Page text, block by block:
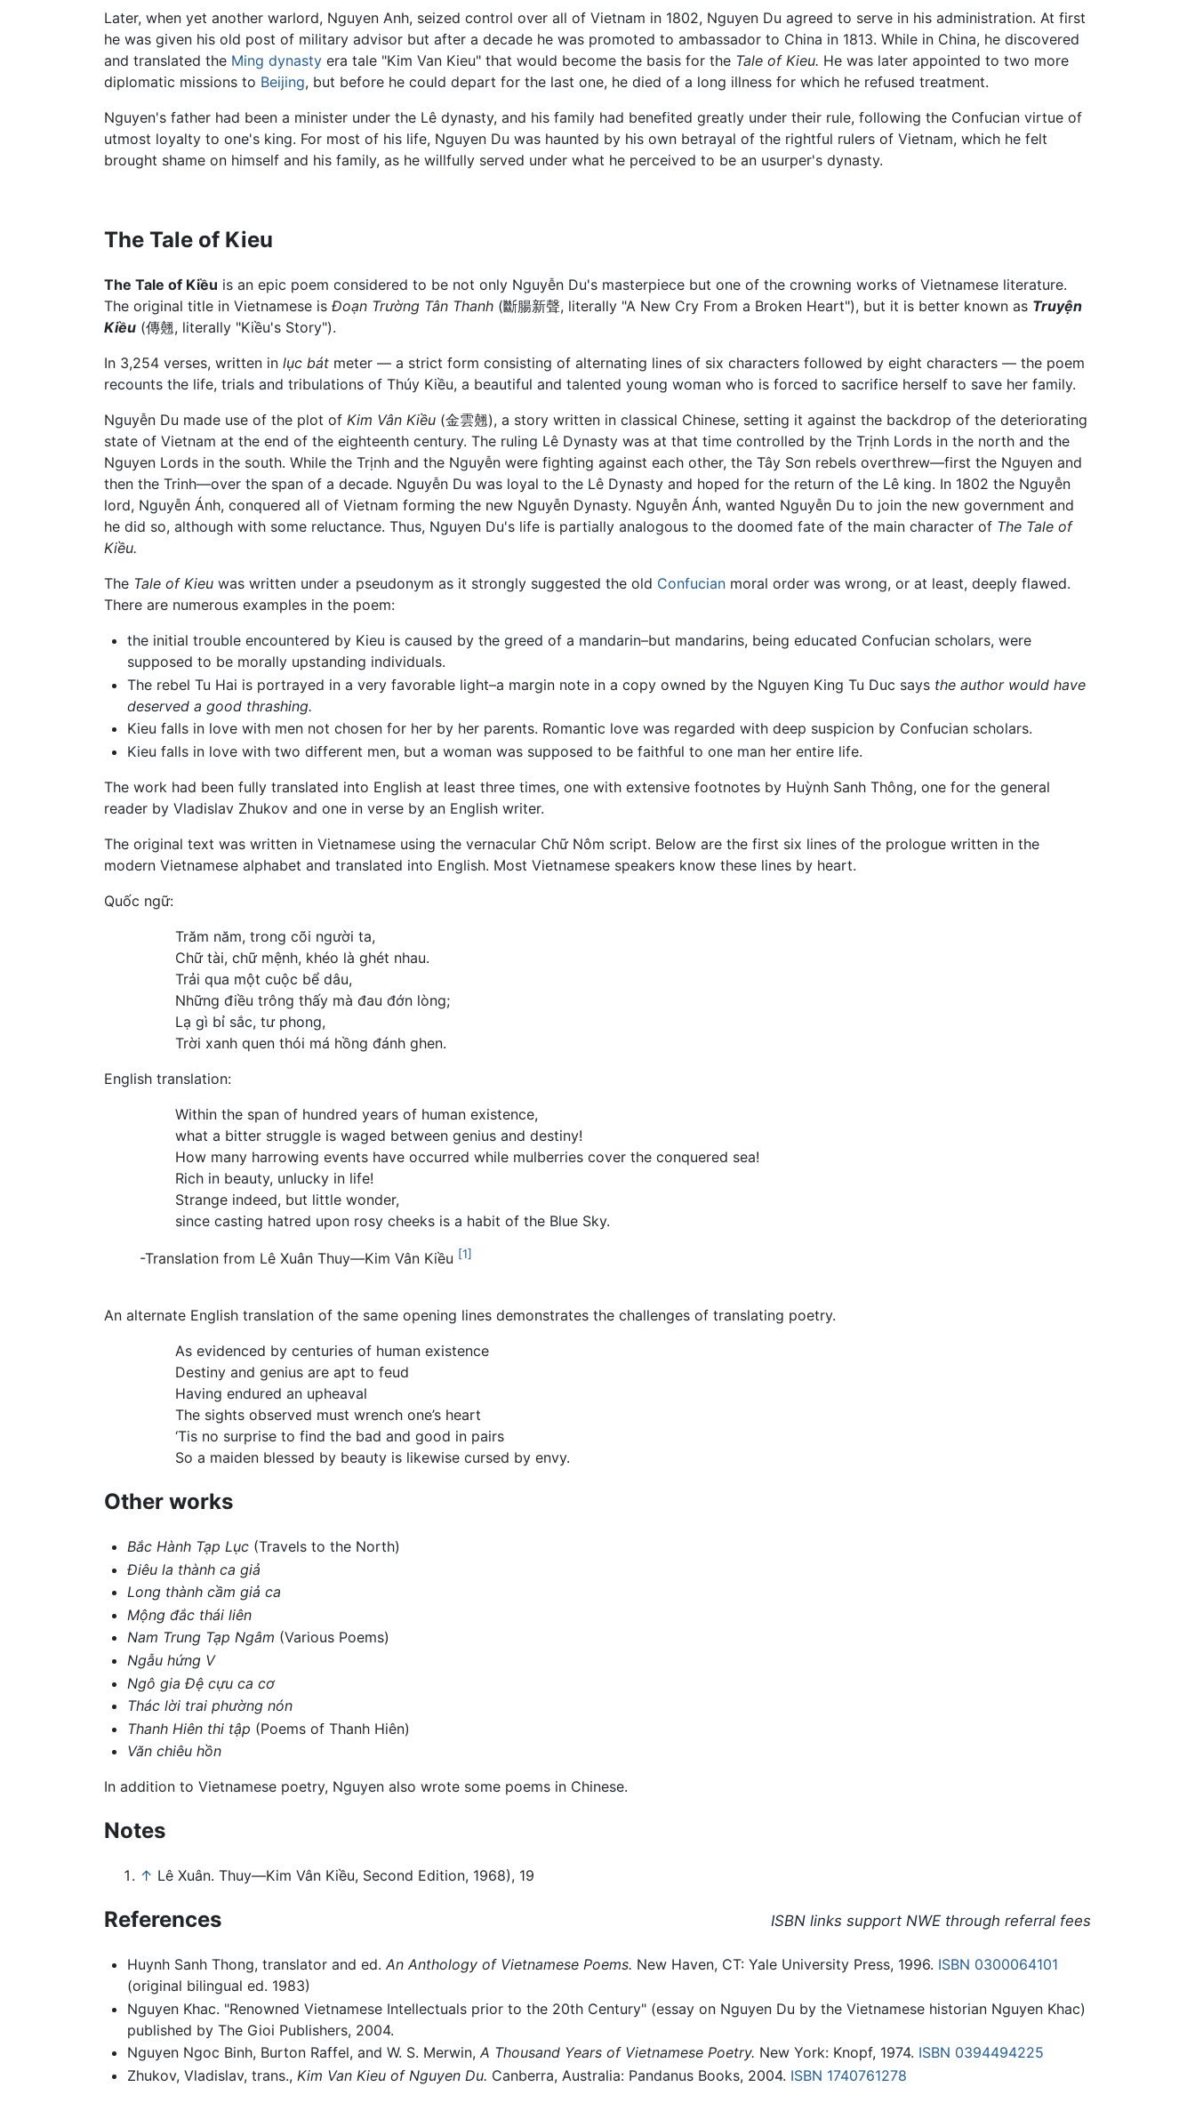
Later, when yet another warlord, Nguyen Anh, seized control over all of Vietnam in 1802, Nguyen Du agreed to serve in his administration. At first
he was given his old post of military advisor but after a decade he was promoted to ambassador to China in 1813. While in China, he discovered
and translated the Ming dynasty era tale "Kim Van Kieu" that would become the basis for the Tale of Kieu. He was later appointed to two more
diplomatic missions to Beijing, but before he could depart for the last one, he died of a long illness for which he refused treatment.
Nguyen's father had been a minister under the Lê dynasty, and his family had benefited greatly under their rule, following the Confucian virtue of
utmost loyalty to one's king. For most of his life, Nguyen Du was haunted by his own betrayal of the rightful rulers of Vietnam, which he felt
brought shame on himself and his family, as he willfully served under what he perceived to be an usurper's dynasty.
The Tale of Kieu
The Tale of Kiều is an epic poem considered to be not only Nguyễn Du's masterpiece but one of the crowning works of Vietnamese literature.
The original title in Vietnamese is Đoạn Trường Tân Thanh (斷腸新聲, literally "A New Cry From a Broken Heart"), but it is better known as Truyện
Kiều (傳翹, literally "Kiều's Story").
In 3,254 verses, written in lục bát meter — a strict form consisting of alternating lines of six characters followed by eight characters — the poem
recounts the life, trials and tribulations of Thúy Kiều, a beautiful and talented young woman who is forced to sacrifice herself to save her family.
Nguyễn Du made use of the plot of Kim Vân Kiều (金雲翹), a story written in classical Chinese, setting it against the backdrop of the deteriorating
state of Vietnam at the end of the eighteenth century. The ruling Lê Dynasty was at that time controlled by the Trịnh Lords in the north and the
Nguyen Lords in the south. While the Trịnh and the Nguyễn were fighting against each other, the Tây Sơn rebels overthrew—first the Nguyen and
then the Trinh—over the span of a decade. Nguyễn Du was loyal to the Lê Dynasty and hoped for the return of the Lê king. In 1802 the Nguyễn
lord, Nguyễn Ánh, conquered all of Vietnam forming the new Nguyễn Dynasty. Nguyễn Ánh, wanted Nguyễn Du to join the new government and
he did so, although with some reluctance. Thus, Nguyen Du's life is partially analogous to the doomed fate of the main character of The Tale of
Kiều.
The Tale of Kieu was written under a pseudonym as it strongly suggested the old Confucian moral order was wrong, or at least, deeply flawed.
There are numerous examples in the poem:
the initial trouble encountered by Kieu is caused by the greed of a mandarin–but mandarins, being educated Confucian scholars, were
supposed to be morally upstanding individuals.
The rebel Tu Hai is portrayed in a very favorable light–a margin note in a copy owned by the Nguyen King Tu Duc says the author would have
deserved a good thrashing.
Kieu falls in love with men not chosen for her by her parents. Romantic love was regarded with deep suspicion by Confucian scholars.
Kieu falls in love with two different men, but a woman was supposed to be faithful to one man her entire life.
The work had been fully translated into English at least three times, one with extensive footnotes by Huỳnh Sanh Thông, one for the general
reader by Vladislav Zhukov and one in verse by an English writer.
The original text was written in Vietnamese using the vernacular Chữ Nôm script. Below are the first six lines of the prologue written in the
modern Vietnamese alphabet and translated into English. Most Vietnamese speakers know these lines by heart.
Quốc ngữ:
Trăm năm, trong cõi người ta,
Chữ tài, chữ mệnh, khéo là ghét nhau.
Trải qua một cuộc bể dâu,
Những điều trông thấy mà đau đớn lòng;
Lạ gì bỉ sắc, tư phong,
Trời xanh quen thói má hồng đánh ghen.
English translation:
Within the span of hundred years of human existence,
what a bitter struggle is waged between genius and destiny!
How many harrowing events have occurred while mulberries cover the conquered sea!
Rich in beauty, unlucky in life!
Strange indeed, but little wonder,
since casting hatred upon rosy cheeks is a habit of the Blue Sky.
-Translation from Lê Xuân Thuy—Kim Vân Kiều [1]
An alternate English translation of the same opening lines demonstrates the challenges of translating poetry.
As evidenced by centuries of human existence
Destiny and genius are apt to feud
Having endured an upheaval
The sights observed must wrench one’s heart
‘Tis no surprise to find the bad and good in pairs
So a maiden blessed by beauty is likewise cursed by envy.
Other works
Bắc Hành Tạp Lục(Travels to the North)
Điêu la thành ca giả
Long thành cầm giả ca
Mộng đắc thái liên
Nam Trung Tạp Ngâm (Various Poems)
Ngẫu hứng V
Ngô gia Đệ cựu ca cơ
Thác lời trai phường nón
Thanh Hiên thi tập (Poems of Thanh Hiên)
Văn chiêu hồn
In addition to Vietnamese poetry, Nguyen also wrote some poems in Chinese.
Notes
↑ Lê Xuân. Thuy—Kim Vân Kiều, Second Edition, 1968), 19
References ISBN links support NWE through referral fees
Huynh Sanh Thong, translator and ed. An Anthology of Vietnamese Poems. New Haven, CT: Yale University Press, 1996. ISBN 0300064101
(original bilingual ed. 1983)
Nguyen Khac. "Renowned Vietnamese Intellectuals prior to the 20th Century" (essay on Nguyen Du by the Vietnamese historian Nguyen Khac)
published by The Gioi Publishers, 2004.
Nguyen Ngoc Binh, Burton Raffel, and W. S. Merwin, A Thousand Years of Vietnamese Poetry. New York: Knopf, 1974. ISBN 0394494225
Zhukov, Vladislav, trans., Kim Van Kieu of Nguyen Du. Canberra, Australia: Pandanus Books, 2004. ISBN 1740761278